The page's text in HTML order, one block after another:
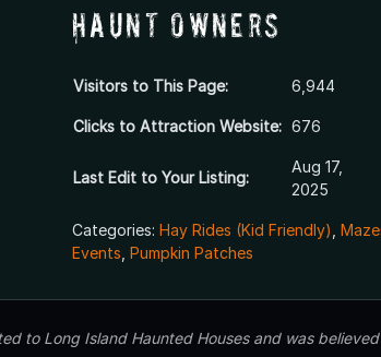
Haunt Owners
Visitors to This Page: 6,944
Clicks to Attraction Website: 676
Last Edit to Your Listing:
Aug 17,
2025
Categories: Hay Rides (Kid Friendly)
Events Pumpkin Patches
to Long Island Haunted Houses and was